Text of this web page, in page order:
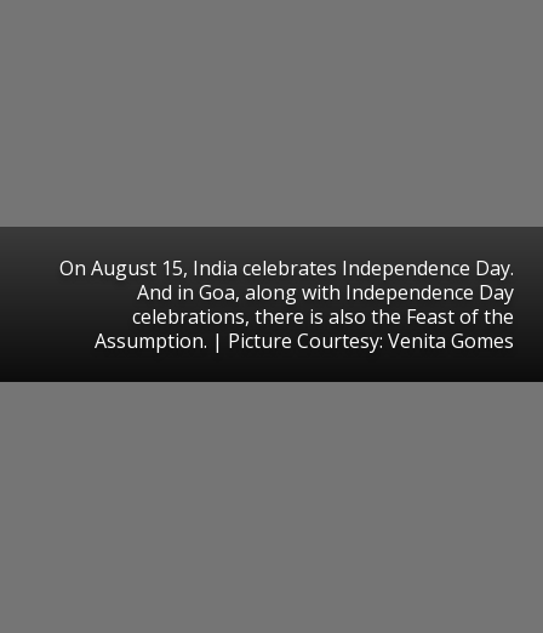
On August 15, India celebrates Independence Day.
And in Goa, along with Independence Day
celebrations, there is also the Feast of the
Assumption. | Picture Courtesy: Venita Gomes